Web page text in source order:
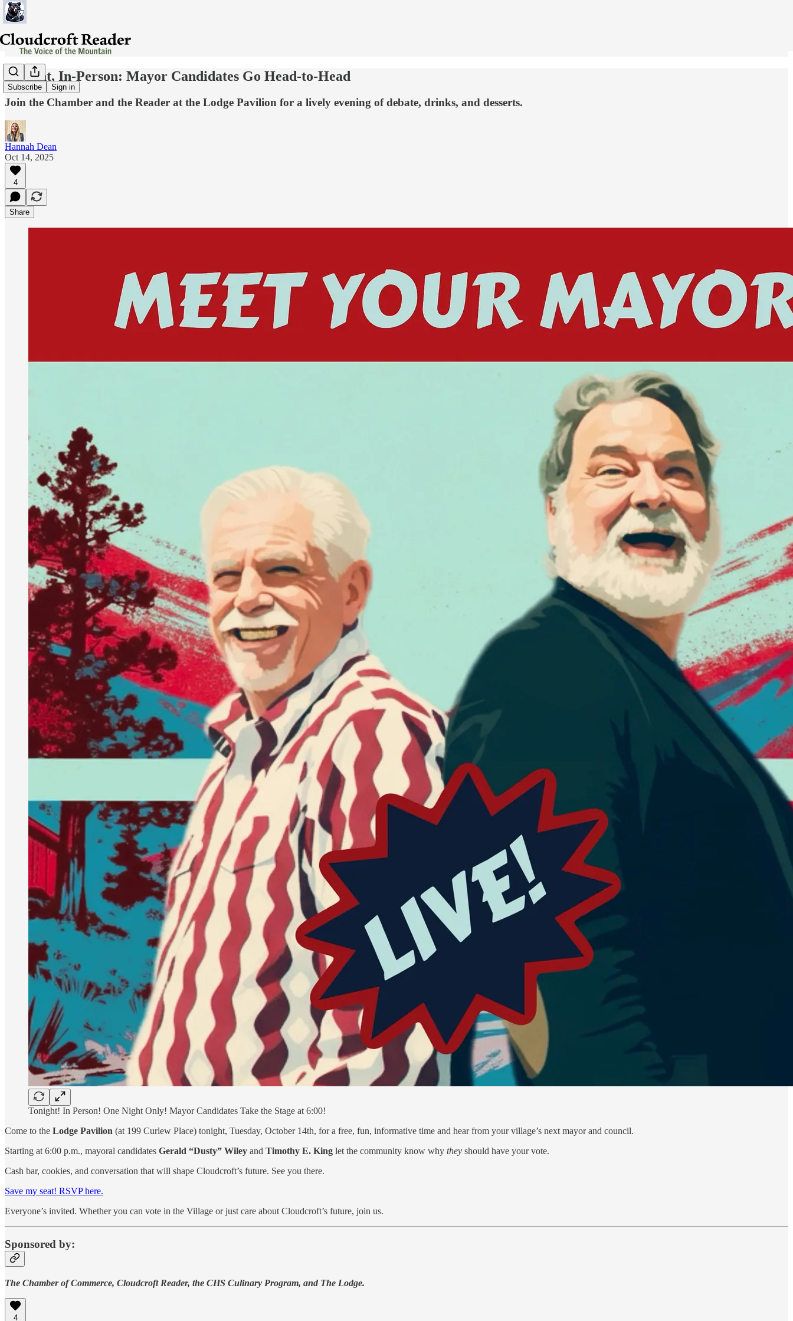
Subscribe Sign in
Tonight, In-Person: Mayor Candidates Go Head-to-Head
Join the Chamber and the Reader at the Lodge Pavilion for a lively evening of debate, drinks, and desserts.
Hannah Dean
Oct 14, 2025
4
Share
Tonight! In Person! One Night Only! Mayor Candidates Take the Stage at 6:00!
Come to the Lodge Pavilion (at 199 Curlew Place) tonight, Tuesday, October 14th, for a free, fun, informative time and hear from your village’s next mayor and council.
Starting at 6:00 p.m., mayoral candidates Gerald “Dusty” Wiley and Timothy E. King let the community know why they should have your vote.
Cash bar, cookies, and conversation that will shape Cloudcroft’s future. See you there.
Save my seat! RSVP here.
Everyone’s invited. Whether you can vote in the Village or just care about Cloudcroft’s future, join us.
Sponsored by:
The Chamber of Commerce, Cloudcroft Reader, the CHS Culinary Program, and The Lodge.
4